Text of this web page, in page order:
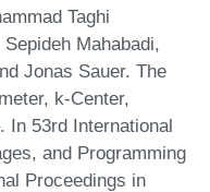
Taghi
Mahabadi,
Jonas Sauer. The
k-Center,
In 53rd International
and Programming
Proceedings in